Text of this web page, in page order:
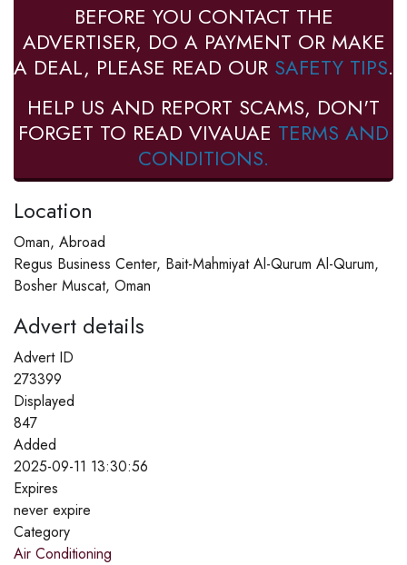
BEFORE YOU CONTACT THE
ADVERTISER, DO A PAYMENT OR MAKE
A DEAL, PLEASE READ OUR SAFETY TIPS.
HELP US AND REPORT SCAMS, DON'T
FORGET TO READ VIVAUAE TERMS AND
CONDITIONS.
Location
Oman, Abroad
Regus Business Center, Bait-Mahmiyat Al-Qurum Al-Qurum,
Bosher Muscat, Oman
Advert details
Advert ID
273399
Displayed
847
Added
2025-09-11 13:30:56
Expires
never expire
Category
Air Conditioning